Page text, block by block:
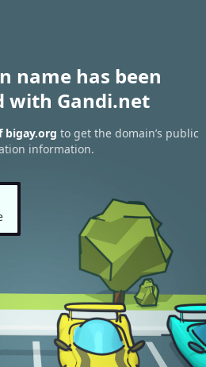
name has been
with Gandi.net
bigay.org to get the domain’s public
information.